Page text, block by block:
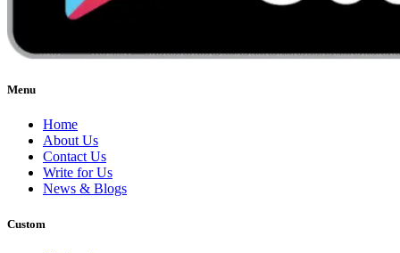
Menu
Home
About Us
Contact Us
Write for Us
News & Blogs
Custom